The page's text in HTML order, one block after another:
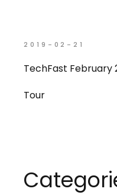
2019-02-21
TechFast February
Tour